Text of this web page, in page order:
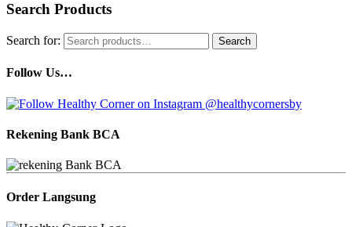
Search Products
Search for: Search
Follow Us…
Rekening Bank BCA
Order Langsung